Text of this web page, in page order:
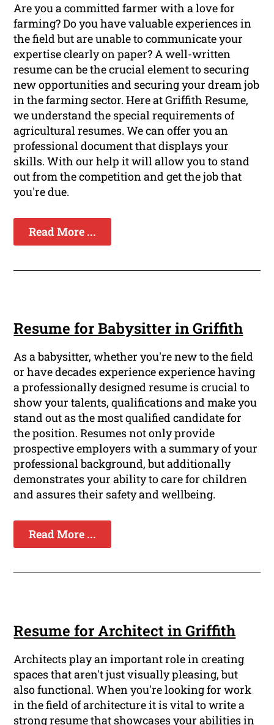
Are you a committed farmer with a love for
farming? Do you have valuable experiences in
the field but are unable to communicate your
expertise clearly on paper? A well-written
resume can be the crucial element to securing
new opportunities and securing your dream job
in the farming sector. Here at Griffith Resume,
we understand the special requirements of
agricultural resumes. We can offer you an
professional document that displays your
skills. With our help it will allow you to stand
out from the competition and get the job that
you're due.
Read More ...
Resume for Babysitter in Griffith
As a babysitter, whether you're new to the field
or have decades experience experience having
a professionally designed resume is crucial to
show your talents, qualifications and make you
stand out as the most qualified candidate for
the position. Resumes not only provide
prospective employers with a summary of your
professional background, but additionally
demonstrates your ability to care for children
and assures their safety and wellbeing.
Read More ...
Resume for Architect in Griffith
Architects play an important role in creating
spaces that aren't just visually pleasing, but
also functional. When you're looking for work
in the field of architecture it is vital to write a
strong resume that showcases your abilities in